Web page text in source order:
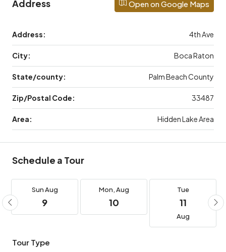
Address Open on Google Maps
Address: 4th Ave
City: Boca Raton
State/county: Palm Beach County
Zip/Postal Code: 33487
Area: Hidden Lake Area
Schedule a Tour
SunAug
9
Mon,Aug
10
Tue
11
Aug
Tour Type